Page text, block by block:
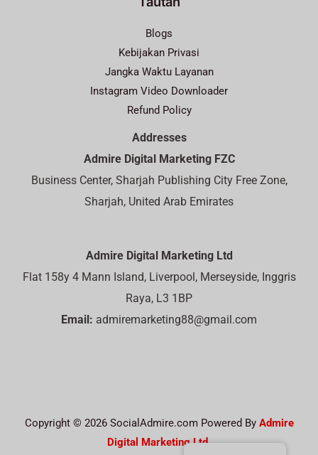
Blogs
Kebijakan Privasi
Jangka Waktu Layanan
Instagram Video Downloader
Refund Policy
Addresses
Admire Digital Marketing FZC
Business Center, Sharjah Publishing City Free Zone,
Sharjah, United Arab Emirates
Admire Digital Marketing Ltd
Flat 158y 4 Mann Island, Liverpool, Merseyside, Inggris
Raya, L3 1BP
Email: admiremarketing88@gmail.com
Copyright © 2026 SocialAdmire.com Powered By Admire
Digital Marketing Ltd.